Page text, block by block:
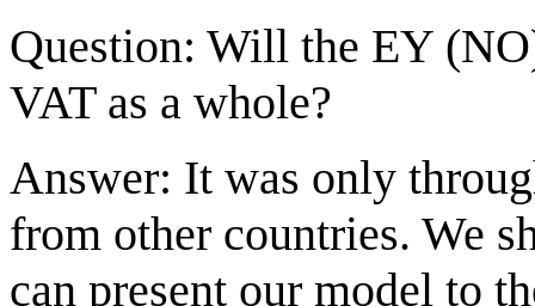
Question: Will the EY
VAT as a whole?
Answer: It was only
from other countries. We
can present our model to